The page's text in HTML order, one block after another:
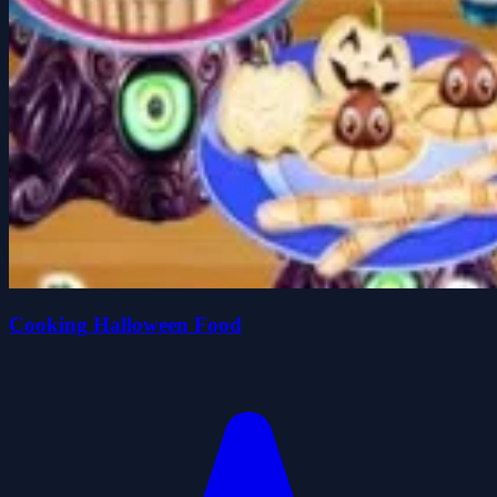
Cooking Halloween Food